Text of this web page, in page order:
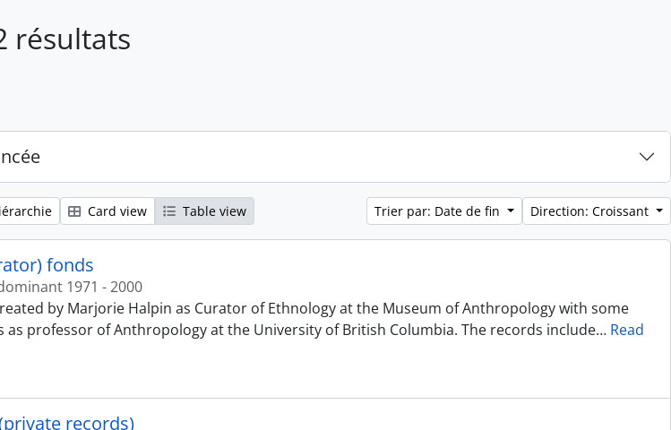
résultats
Card view Table view Trier par: Date de fin Direction: Croissant
fonds
1971 - 2000
by Marjorie Halpin as Curator of Ethnology at the Museum of Anthropology with some
professor of Anthropology at the University of British Columbia. The records include… Read
records)